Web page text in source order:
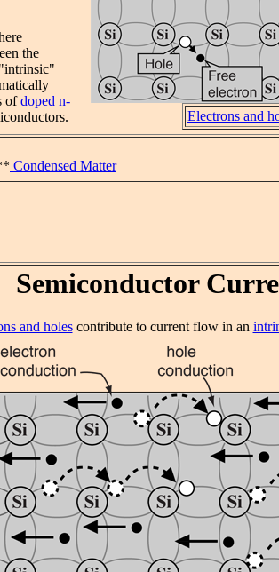
the
ofdoped n-
Electrons and
Condensed Matter
Semiconductor
and holescontribute to current flow in an